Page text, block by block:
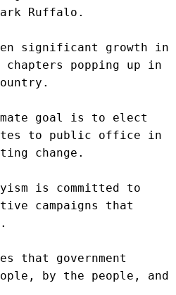
Ruffalo.
significant growth in
chapters popping up in
goal is to elect
to public office in
change.
is committed to
campaigns that
that government
by the people, and